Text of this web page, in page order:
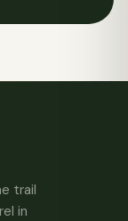
trail
in